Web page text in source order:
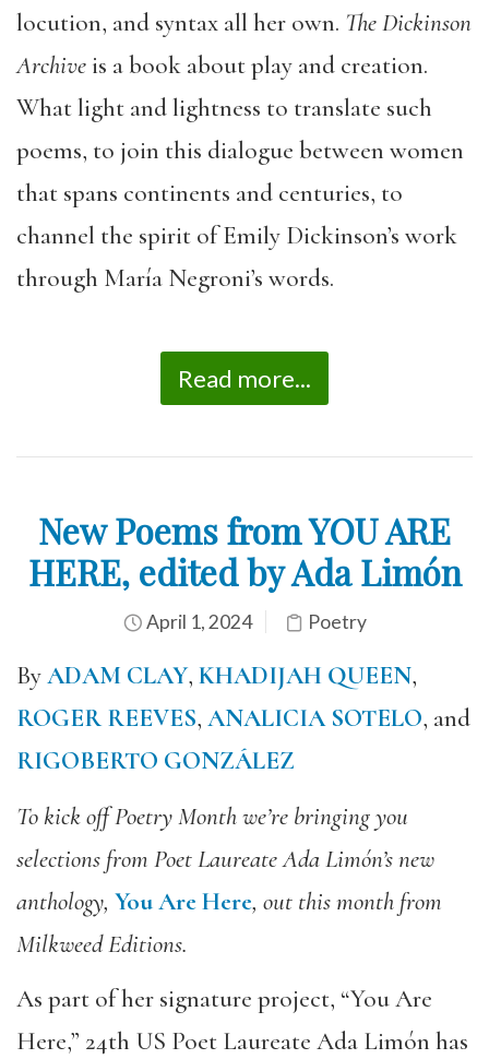
locution, and syntax all her own. The Dickinson
Archiveis a book about play and creation.
What light and lightness to translate such
poems, to join this dialogue between women
that spans continents and centuries, to
channel the spirit of Emily Dickinson’s work
through María Negroni’s words.
Read more...
New Poems from YOU ARE
HERE, edited by Ada Limón
April 1, 2024 Poetry
ByADAM CLAY, KHADIJAH QUEEN,
ROGER REEVES, ANALICIA SOTELO, and
RIGOBERTO GONZÁLEZ
To kick off Poetry Month we’re bringing you
selections from Poet Laureate Ada Limón’s new
anthology, You Are Here, out this month from
Milkweed Editions.
As part of her signature project, “You Are
Here,” 24th US Poet Laureate Ada Limón has